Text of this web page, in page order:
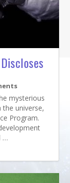
mysterious
universe,
Program.
…